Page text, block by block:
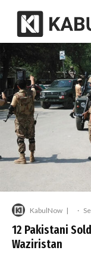
KabulNow ·
12 Pakistani
Waziristan